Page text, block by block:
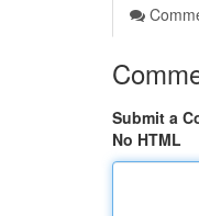
Submit a
No HTML